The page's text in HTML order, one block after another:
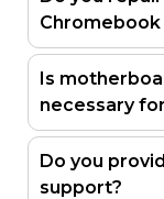
Is
necessary
Do you
support?